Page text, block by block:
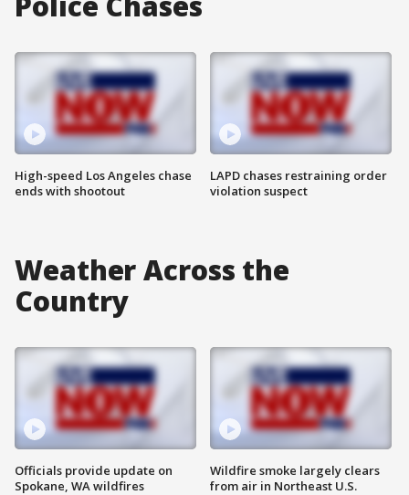
High-speed Los Angeles chase
ends with shootout
LAPD chases restraining order
violation suspect
Weather Across the
Country
Officials provide update on
Spokane, WA wildfires
Wildfire smoke largely clears
from air in Northeast U.S.